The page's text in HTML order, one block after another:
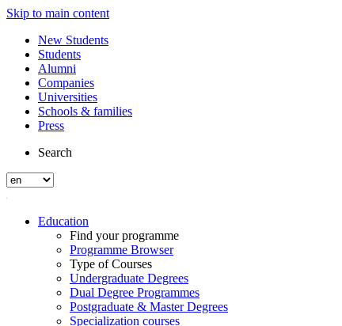
Skip to main content
New Students
Students
Alumni
Companies
Universities
Schools & families
Press
Search
Education
Find your programme
Programme Browser
Type of Courses
Undergraduate Degrees
Dual Degree Programmes
Postgraduate & Master Degrees
Specialization courses